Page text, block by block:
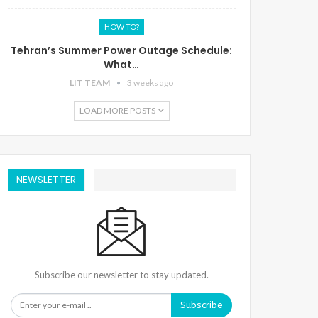
HOW TO?
Tehran’s Summer Power Outage Schedule:
What…
LIT TEAM 3 weeks ago
LOAD MORE POSTS
NEWSLETTER
Subscribe our newsletter to stay updated.
Subscribe